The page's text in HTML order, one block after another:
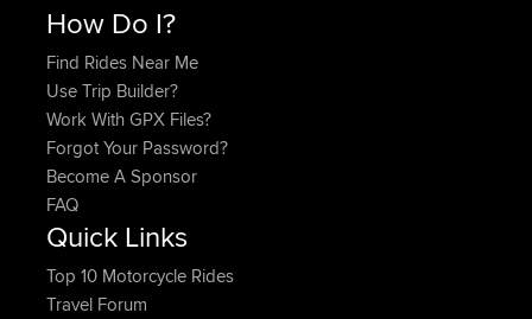
How Do I?
Find Rides Near Me
Use Trip Builder?
Work With GPX Files?
Forgot Your Password?
Become A Sponsor
FAQ
Quick Links
Top 10 Motorcycle Rides
Travel Forum